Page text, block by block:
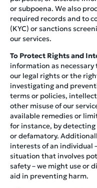
or subpoena. We also
required records and to
(KYC) or sanctions
our services.
To Protect Rights and
information as
our legal rights or the
investigating and
terms or policies,
other misuse of our
available remedies or
for instance, by
or defamatory.
interests of an individual
situation that involves
safety – we might use or
aid in preventing harm.